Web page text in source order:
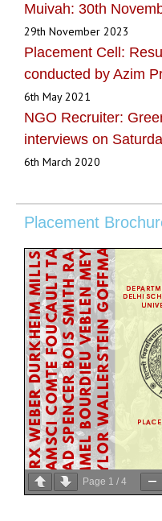
Muivah: 30th
29th November 2023
Placement Cell:
conducted by Azim
6th May 2021
NGO Recruiter:
interviews on
6th March 2020
Placement
Page 1 / 4